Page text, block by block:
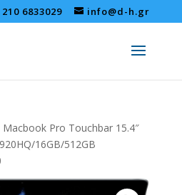
6833029 info@d-h.gr
Macbook Pro Touchbar 15.4″
16GB/512GB